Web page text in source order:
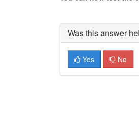
Was this answer
Yes No